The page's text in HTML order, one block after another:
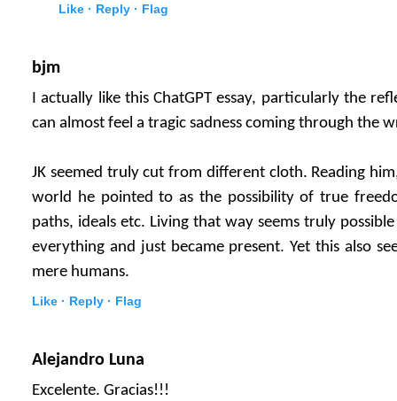
Like · Reply · Flag
bjm
I actually like this ChatGPT essay, particularly the
can almost feel a tragic sadness coming through the
JK seemed truly cut from different cloth. Reading
world he pointed to as the possibility of true
paths, ideals etc. Living that way seems truly
everything and just became present. Yet this also
mere humans.
Like · Reply · Flag
Alejandro Luna
Excelente. Gracias!!!